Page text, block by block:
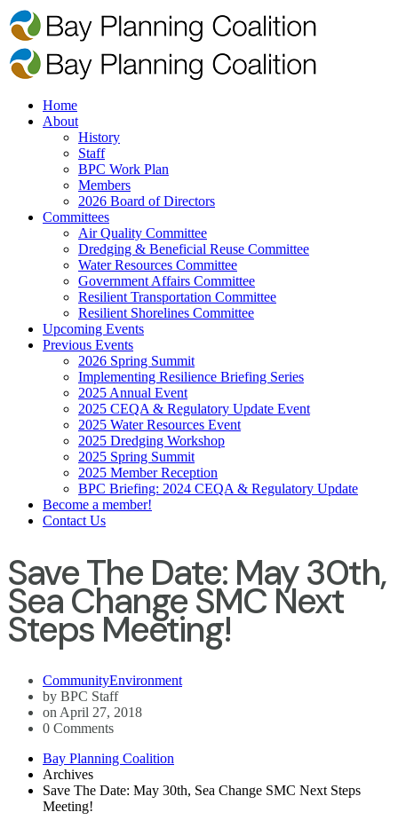
Home
About
History
Staff
BPC Work Plan
Members
2026 Board of Directors
Committees
Air Quality Committee
Dredging & Beneficial Reuse Committee
Water Resources Committee
Government Affairs Committee
Resilient Transportation Committee
Resilient Shorelines Committee
Upcoming Events
Previous Events
2026 Spring Summit
Implementing Resilience Briefing Series
2025 Annual Event
2025 CEQA & Regulatory Update Event
2025 Water Resources Event
2025 Dredging Workshop
2025 Spring Summit
2025 Member Reception
BPC Briefing: 2024 CEQA & Regulatory Update
Become a member!
Contact Us
Save The Date: May 30th,
Sea Change SMC Next
Steps Meeting!
CommunityEnvironment
by BPC Staff
on April 27, 2018
0 Comments
Bay Planning Coalition
Archives
Save The Date: May 30th, Sea Change SMC Next Steps
Meeting!